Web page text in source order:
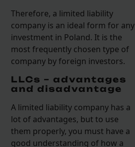
Therefore, a limited liability
company is an ideal form for any
investment in Poland. It is the
most frequently chosen type of
company by foreign investors.
LLCs – advantages
and disadvantage
A limited liability company has a
lot of advantages, but to use
them properly, you must have a
good understanding of how a